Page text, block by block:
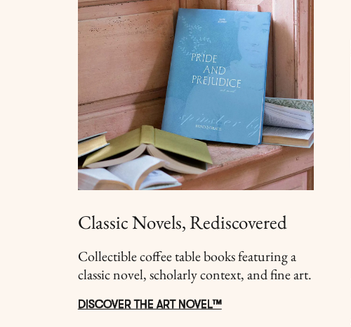
Classic Novels, Rediscovered
Collectible coffee table books featuring a
classic novel, scholarly context, and fine art.
DISCOVER THE ART NOVEL™